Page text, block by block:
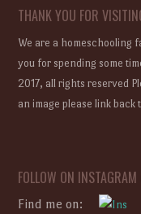
THANK YOU FOR
We are a homeschooling
you for spending some
2017, all rights reserved
an image please link
FOLLOW ON
Find me on: